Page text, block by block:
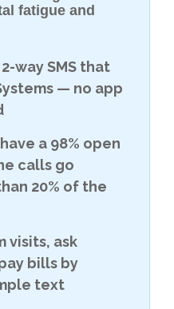
fatigue and
way SMS that
— no app
a 98% open
calls go
20% of the
visits, ask
bills by
text